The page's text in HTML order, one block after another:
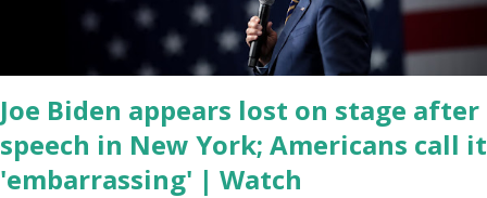
that the rules committee which is a democrat controlled
committee and put out their alert on their website, they did not
email any o...
Joe Biden appears lost on stage after
speech in New York; Americans call it
'embarrassing' | Watch